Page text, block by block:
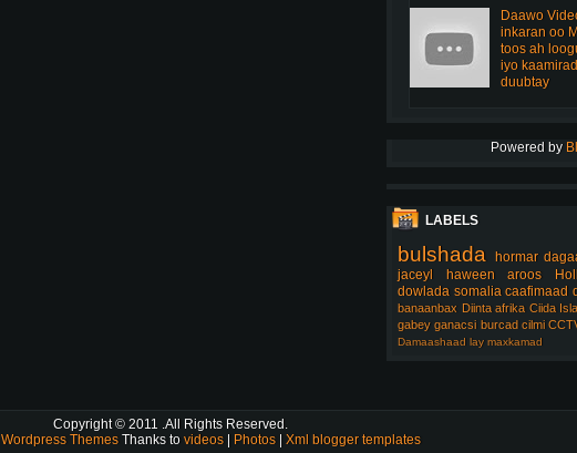
Daawo
inkaran oo
toos ah
iyo
duubtay
Powered by
LABELS
bulshada hormar
jaceyl
haween aroos
dowlada somalia caafimaad
banaanbax Diinta afrika Ciida
gabey ganacsi burcad cilmi
Damaashaad lay maxkamad
Copyright © 2011 .All Rights Reserved.
Wordpress Themes Thanks to videos | Photos | Xml blogger templates